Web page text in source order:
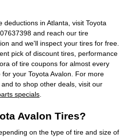
deductions in Atlanta, visit Toyota
and reach our tire
and we'll inspect your tires for free.
pick of discount tires, performance
of tire coupons for almost every
your Toyota Avalon. For more
to shop other deals, visit our
specials
Avalon Tires?
on the type of tire and size of